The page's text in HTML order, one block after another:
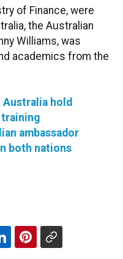
of Finance, were
the Australian
Williams, was
academics from the
Australia hold
ambassador
both nations